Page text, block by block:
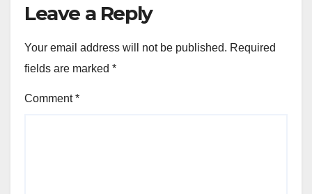
Leave a Reply
Your email address will not be published. Required
fields are marked *
Comment*